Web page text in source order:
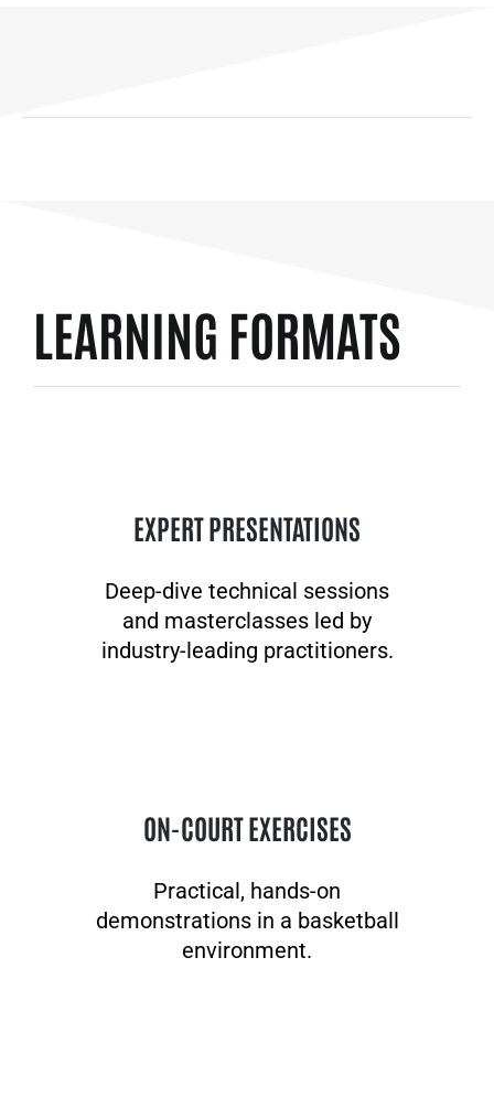
LEARNING FORMATS
EXPERT PRESENTATIONS
Deep-dive technical sessions
and masterclasses led by
industry-leading practitioners.
ON-COURT EXERCISES
Practical, hands-on
demonstrations in a basketball
environment.